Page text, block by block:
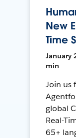
New
Time
January
min
Join us
global
Real-
65+